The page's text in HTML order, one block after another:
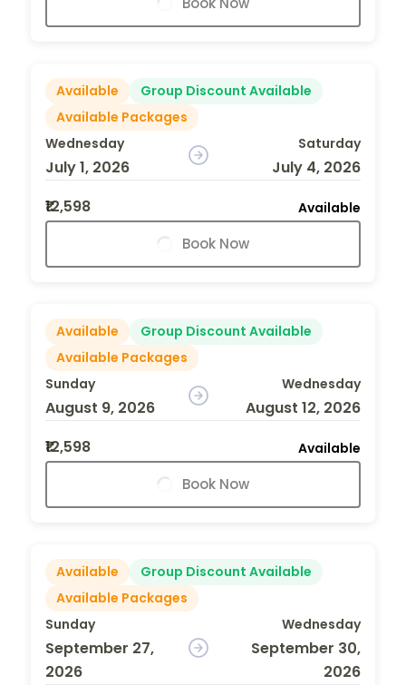
Available
Group Discount Available
Available Packages
Wednesday
July 1, 2026
Saturday
July 4, 2026
₹12,598
Available
Book Now
Available
Group Discount Available
Available Packages
Sunday
August 9, 2026
Wednesday
August 12, 2026
₹12,598
Available
Book Now
Available
Group Discount Available
Available Packages
Sunday
September 27,
2026
Wednesday
September 30,
2026